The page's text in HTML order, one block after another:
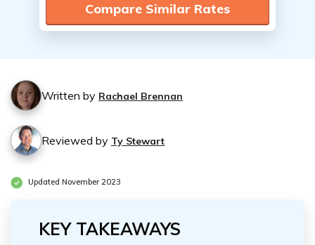
Compare Similar Rates
Written by Rachael Brennan
Reviewed by Ty Stewart
Updated November 2023
KEY TAKEAWAYS